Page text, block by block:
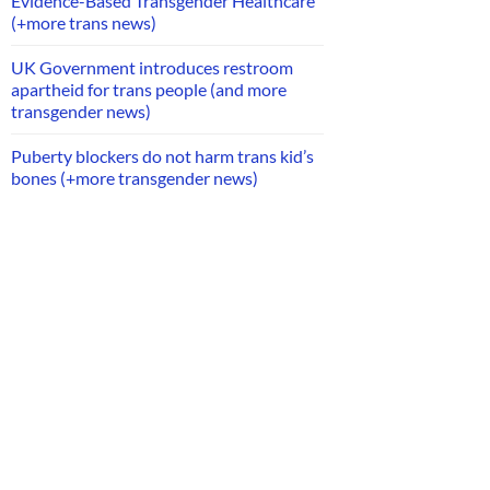
(+more trans news)
UK Government introduces restroom
apartheid for trans people (and more
transgender news)
Puberty blockers do not harm trans kid’s
bones (+more transgender news)